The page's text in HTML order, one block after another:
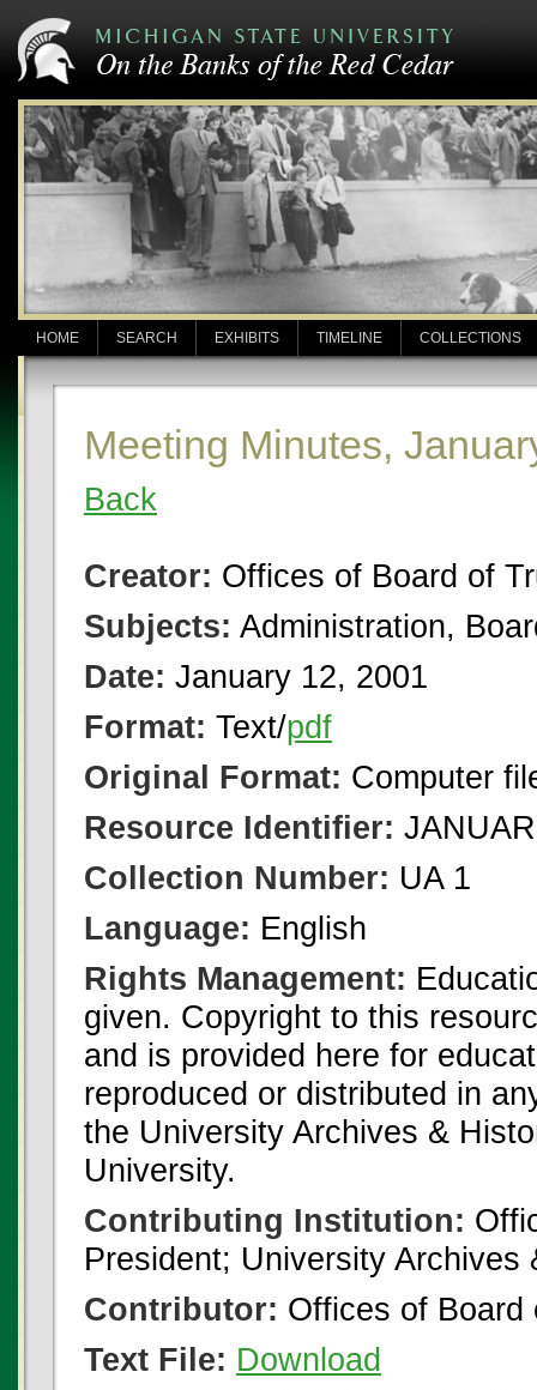
HOME SEARCH EXHIBITS TIMELINE COLLECTIONS
Meeting Minutes,
Back
Creator: Offices of Board of
Subjects: Administration,
Date: January 12, 2001
Format: Text/pdf
Original Format: Computer
Resource Identifier:
Collection Number: UA 1
Language: English
Rights Management:
given. Copyright to this
and is provided here for
reproduced or distributed in
the University Archives &
University.
Contributing Institution:
President; University
Contributor: Offices of Board
Text File: Download